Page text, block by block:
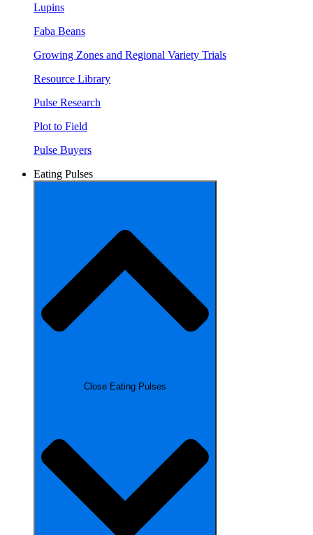
Lupins
Faba Beans
Growing Zones and Regional Variety Trials
Resource Library
Pulse Research
Plot to Field
Pulse Buyers
Eating Pulses
Close Eating Pulses